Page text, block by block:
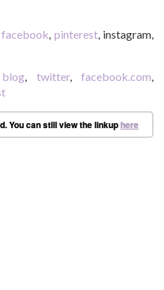
facebook, pinterest, instagram,
blog, twitter,facebook.com,
You can still view the linkuphere